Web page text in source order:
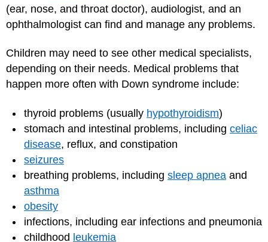
(ear, nose, and throat doctor), audiologist, and an
ophthalmologist can find and manage any problems.
Children may need to see other medical specialists,
depending on their needs. Medical problems that
happen more often with Down syndrome include:
thyroid problems (usually hypothyroidism)
stomach and intestinal problems, including celiac
disease, reflux, and constipation
seizures
breathing problems, including sleep apnea and
asthma
obesity
infections, including ear infections and pneumonia
childhood leukemia